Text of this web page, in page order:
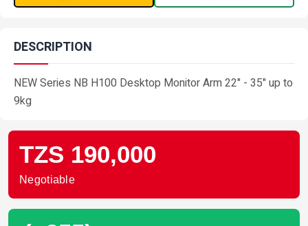
DESCRIPTION
NEW Series NB H100 Desktop Monitor Arm 22" - 35" up to
9kg
TZS 190,000
Negotiable